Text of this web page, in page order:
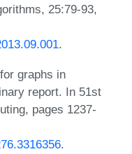
25:79-93,
.
graphs in
report. In 51st
pages 1237-
.